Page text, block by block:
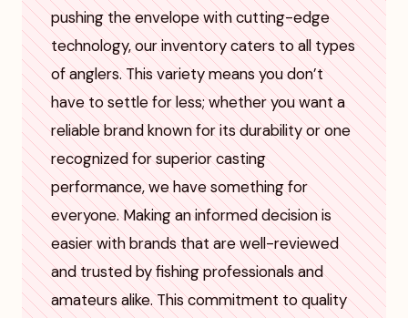
pushing the envelope with cutting-edge
technology, our inventory caters to all types
of anglers. This variety means you don’t
have to settle for less; whether you want a
reliable brand known for its durability or one
recognized for superior casting
performance, we have something for
everyone. Making an informed decision is
easier with brands that are well-reviewed
and trusted by fishing professionals and
amateurs alike. This commitment to quality